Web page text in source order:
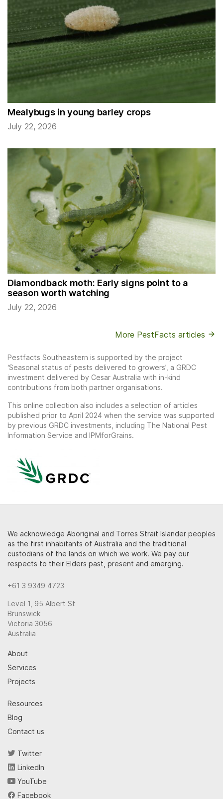
Mealybugs in young barley crops
July 22, 2026
Diamondback moth: Early signs point to a
season worth watching
July 22, 2026
More PestFacts articles
Pestfacts Southeastern is supported by the project
‘Seasonal status of pests delivered to growers’, a GRDC
investment delivered by Cesar Australia with in-kind
contributions from both partner organisations.
This online collection also includes a selection of articles
published prior to April 2024 when the service was supported
by previous GRDC investments, including The National Pest
Information Service and IPMforGrains.
We acknowledge Aboriginal and Torres Strait Islander peoples
as the first inhabitants of Australia and the traditional
custodians of the lands on which we work. We pay our
respects to their Elders past, present and emerging.
+61 3 9349 4723
Level 1, 95 Albert St
Brunswick
Victoria 3056
Australia
About
Services
Projects
Resources
Blog
Contact us
Twitter
LinkedIn
YouTube
Facebook